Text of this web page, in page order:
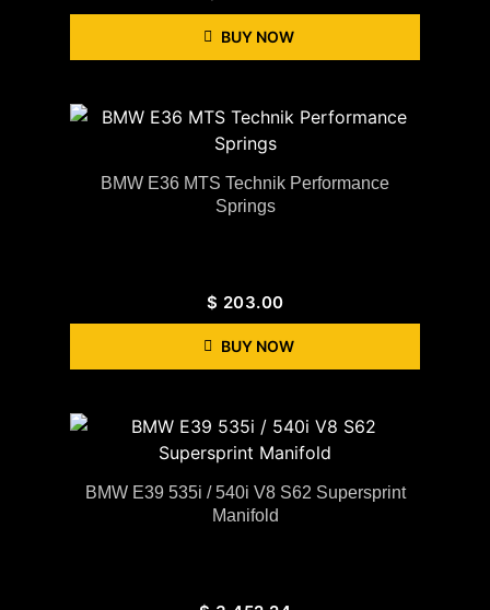
BUY NOW
BMW E36 MTS Technik Performance
Springs
$ 203.00
BUY NOW
BMW E39 535i / 540i V8 S62 Supersprint
Manifold